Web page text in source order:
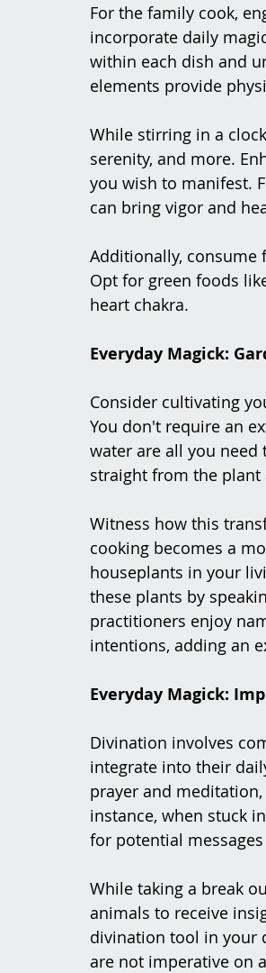
For the family cook,
incorporate daily
within each dish and
elements provide
While stirring in a
serenity, and more.
you wish to manifest.
can bring vigor and
Additionally, consume
Opt for green foods
heart chakra.
Everyday Magick:
Consider cultivating
You don't require an
water are all you need
straight from the
Witness how this
cooking becomes a
houseplants in your
these plants by
practitioners enjoy
intentions, adding an
Everyday Magick:
Divination involves
integrate into their
prayer and
instance, when stuck
for potential
While taking a break
animals to receive
divination tool in your
are not imperative on